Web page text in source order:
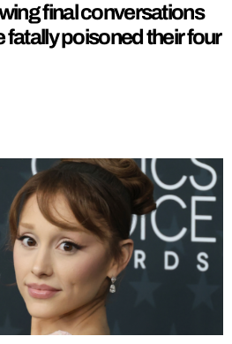
final conversations
fatally poisoned their four